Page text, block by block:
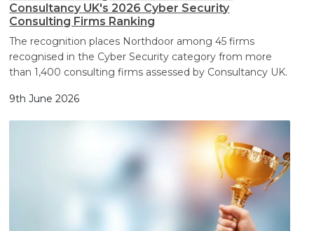
Consultancy UK's 2026 Cyber Security
Consulting Firms Ranking
The recognition places Northdoor among 45 firms
recognised in the Cyber Security category from more
than 1,400 consulting firms assessed by Consultancy UK.
9th June 2026